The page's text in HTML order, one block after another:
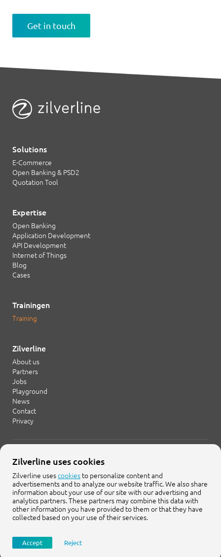
Get in touch
Solutions
E-Commerce
Open Banking & PSD2
Quotation Tool
Expertise
Open Banking
Application Development
API Development
Internet of Things
Blog
Cases
Trainingen
Training
Zilverline
About us
Partners
Jobs
Playground
News
Contact
Privacy
info@zilverline.com
Cruquiusweg 109-F
1019 AG Amsterdam
Zilverline uses cookies
Zilverline usescookies to personalize content and
advertisements and to analyze our website traffic. We also share
information about your use of our site with our advertising and
analytics partners. These partners may combine this data with
other information you have provided to them or that they have
collected based on your use of their services.
Accept Reject